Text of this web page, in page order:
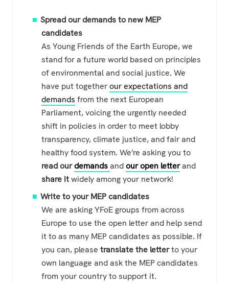
Spread our demands to new MEP
candidates
As Young Friends of the Earth Europe, we
stand for a future world based on principles
of environmental and social justice. We
have put togetherour expectations and
demands from the next European
Parliament, voicing the urgently needed
shift in policies in order to meet lobby
transparency, climate justice, and fair and
healthy food system. We’re asking you to
read ourdemandsandour open letterand
share itwidely among your network!
Write to your MEP candidates
We are asking YFoE groups from across
Europe to use the open letter and help send
it to as many MEP candidates as possible. If
you can, please translate the letterto your
own language and ask the MEP candidates
from your country to support it.